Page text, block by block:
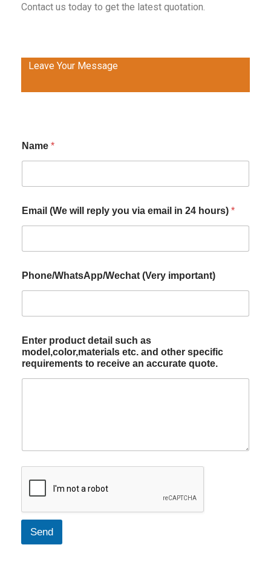
Contact us today to get the latest quotation.
Leave Your Message
Name *
Email (We will reply you via email in 24 hours) *
Phone/WhatsApp/Wechat (Very important)
Enter product detail such as
model,color,materials etc. and other specific
requirements to receive an accurate quote.
Send